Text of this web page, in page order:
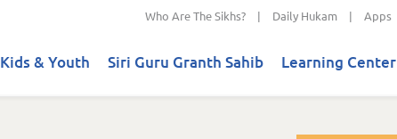
Who Are The Sikhs? | Daily Hukam | Apps
Kids & Youth Siri Guru Granth Sahib Learning Center